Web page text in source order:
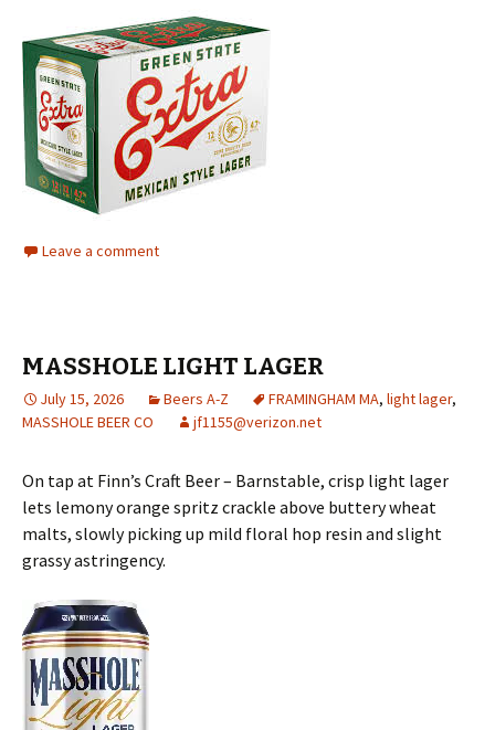
Leave a comment
MASSHOLE LIGHT LAGER
July 15, 2026 Beers A-Z FRAMINGHAM MA, light lager,
MASSHOLE BEER CO
jf1155@verizon.net
On tap at Finn’s Craft Beer – Barnstable, crisp light lager
lets lemony orange spritz crackle above buttery wheat
malts, slowly picking up mild floral hop resin and slight
grassy astringency.